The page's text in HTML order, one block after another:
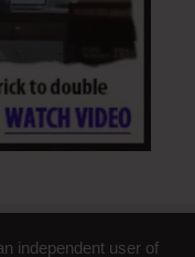
independent user of